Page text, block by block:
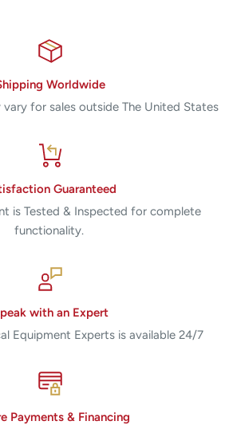
Worldwide
vary for sales outside The United States
Guaranteed
is Tested & Inspected for complete
functionality.
with an Expert
Equipment Experts is available 24/7
Payments & Financing